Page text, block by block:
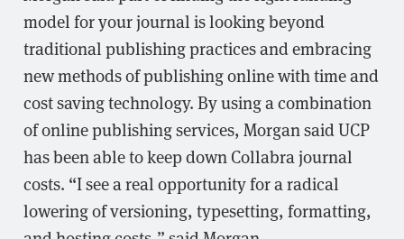
model for your journal is looking beyond
traditional publishing practices and embracing
new methods of publishing online with time and
cost saving technology. By using a combination
of online publishing services, Morgan said UCP
has been able to keep down Collabra journal
costs. “I see a real opportunity for a radical
lowering of versioning, typesetting, formatting,